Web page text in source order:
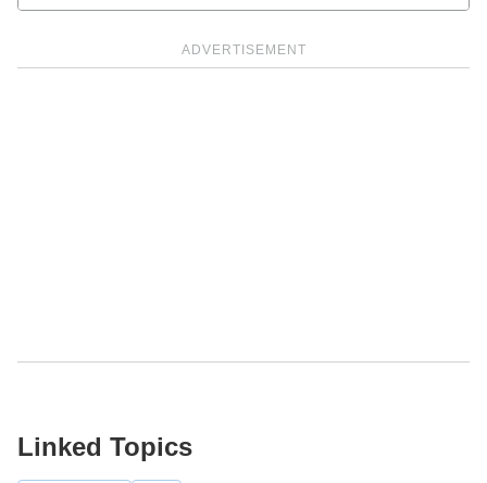
ADVERTISEMENT
Linked Topics